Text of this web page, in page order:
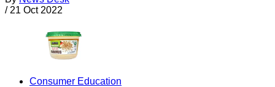
/ 21 Oct 2022
Consumer Education